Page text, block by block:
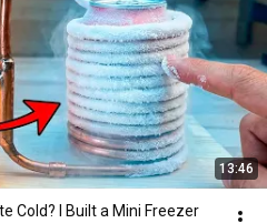
13:46
Cold? I Built a Mini Freezer